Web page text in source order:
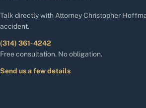
Talk directly with Attorney Christopher
accident.
(314) 361-4242
Free consultation. No obligation.
Send us a few details